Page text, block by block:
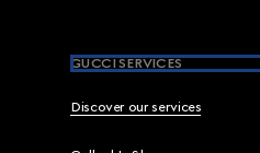
GUCCI SERVICES
Discover our services